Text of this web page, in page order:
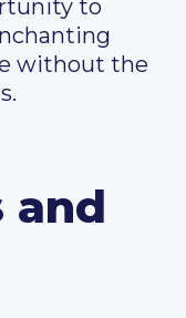
to
without the
and